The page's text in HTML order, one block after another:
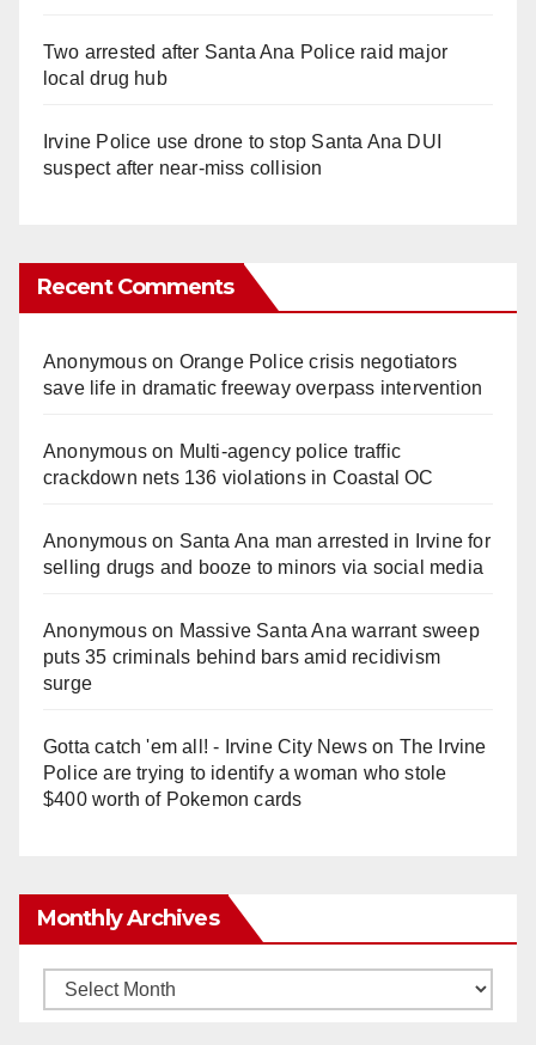
Two arrested after Santa Ana Police raid major
local drug hub
Irvine Police use drone to stop Santa Ana DUI
suspect after near-miss collision
Recent Comments
Anonymouson Orange Police crisis negotiators
save life in dramatic freeway overpass intervention
Anonymouson Multi‑agency police traffic
crackdown nets 136 violations in Coastal OC
Anonymouson Santa Ana man arrested in Irvine for
selling drugs and booze to minors via social media
Anonymouson Massive Santa Ana warrant sweep
puts 35 criminals behind bars amid recidivism
surge
Gotta catch 'em all! - Irvine City Newson The Irvine
Police are trying to identify a woman who stole
$400 worth of Pokemon cards
Monthly Archives
Monthly